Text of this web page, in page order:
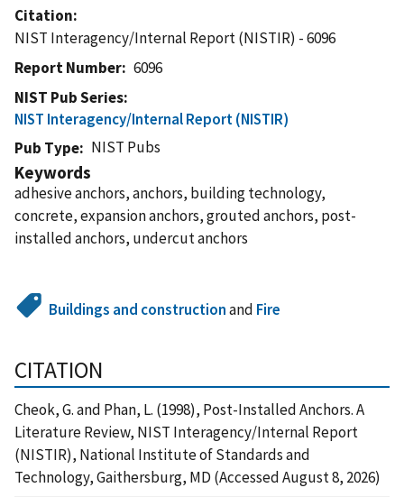
Citation
NIST Interagency/Internal Report (NISTIR) - 6096
Report Number
6096
NIST Pub Series
NIST Interagency/Internal Report (NISTIR)
Pub Type
NIST Pubs
Keywords
adhesive anchors, anchors, building technology,
concrete, expansion anchors, grouted anchors, post-
installed anchors, undercut anchors
Buildings and constructionand Fire
CITATION
Cheok, G. and Phan, L. (1998), Post-Installed Anchors. A
Literature Review, NIST Interagency/Internal Report
(NISTIR), National Institute of Standards and
Technology, Gaithersburg, MD (Accessed August 8, 2026)